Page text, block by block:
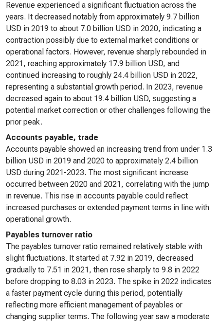
Revenue experienced a significant fluctuation across the
years. It decreased notably from approximately 9.7 billion
USD in 2019 to about 7.0 billion USD in 2020, indicating a
contraction possibly due to external market conditions or
operational factors. However, revenue sharply rebounded in
2021, reaching approximately 17.9 billion USD, and
continued increasing to roughly 24.4 billion USD in 2022,
representing a substantial growth period. In 2023, revenue
decreased again to about 19.4 billion USD, suggesting a
potential market correction or other challenges following the
prior peak.
Accounts payable, trade
Accounts payable showed an increasing trend from under 1.3
billion USD in 2019 and 2020 to approximately 2.4 billion
USD during 2021-2023. The most significant increase
occurred between 2020 and 2021, correlating with the jump
in revenue. This rise in accounts payable could reflect
increased purchases or extended payment terms in line with
operational growth.
Payables turnover ratio
The payables turnover ratio remained relatively stable with
slight fluctuations. It started at 7.92 in 2019, decreased
gradually to 7.51 in 2021, then rose sharply to 9.8 in 2022
before dropping to 8.03 in 2023. The spike in 2022 indicates
a faster payment cycle during this period, potentially
reflecting more efficient management of payables or
changing supplier terms. The following year saw a moderate